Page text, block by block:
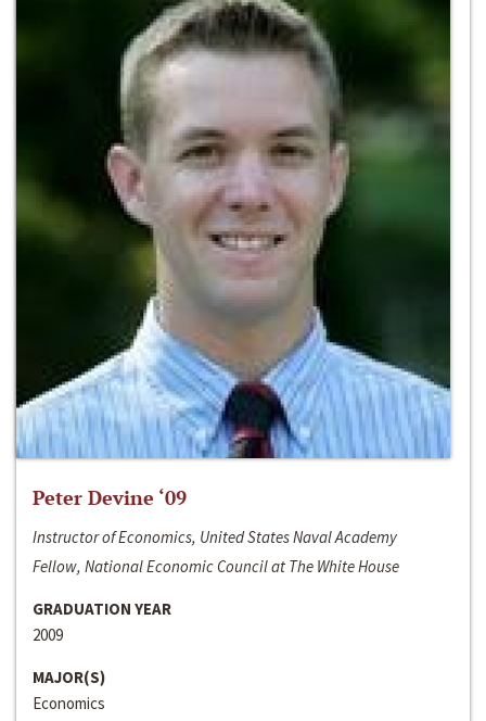
Peter Devine ‘09
Instructor of Economics, United States Naval Academy
Fellow, National Economic Council at The White House
GRADUATION YEAR
2009
MAJOR(S)
Economics